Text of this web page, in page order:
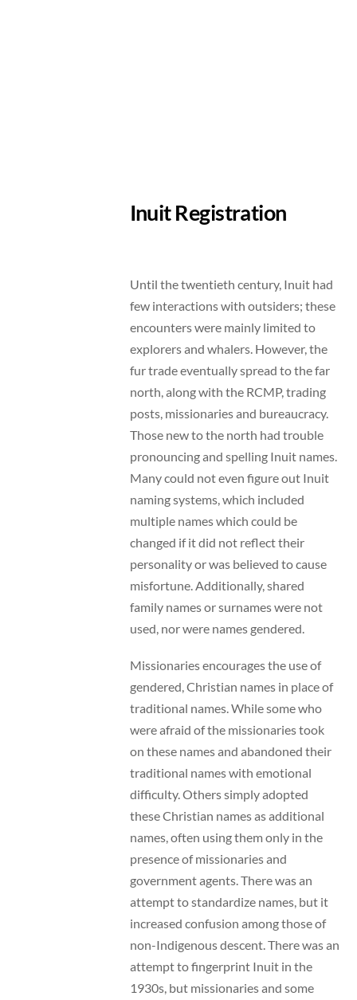
Inuit Registration
Until the twentieth century, Inuit had
few interactions with outsiders; these
encounters were mainly limited to
explorers and whalers. However, the
fur trade eventually spread to the far
north, along with the RCMP, trading
posts, missionaries and bureaucracy.
Those new to the north had trouble
pronouncing and spelling Inuit names.
Many could not even figure out Inuit
naming systems, which included
multiple names which could be
changed if it did not reflect their
personality or was believed to cause
misfortune. Additionally, shared
family names or surnames were not
used, nor were names gendered.
Missionaries encourages the use of
gendered, Christian names in place of
traditional names. While some who
were afraid of the missionaries took
on these names and abandoned their
traditional names with emotional
difficulty. Others simply adopted
these Christian names as additional
names, often using them only in the
presence of missionaries and
government agents. There was an
attempt to standardize names, but it
increased confusion among those of
non-Indigenous descent. There was an
attempt to fingerprint Inuit in the
1930s, but missionaries and some